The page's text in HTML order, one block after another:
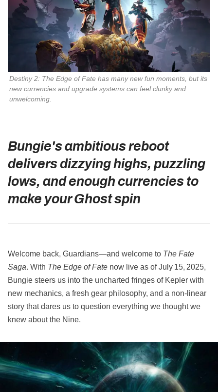
Destiny 2: The Edge of Fate has many new fun moments, but its
new currencies and upgrade systems can feel clunky and
unwelcoming.
Bungie's ambitious reboot
delivers dizzying highs, puzzling
lows, and enough currencies to
make your Ghost spin
Welcome back, Guardians—and welcome to The Fate
Saga. With The Edge of Fate now live as of July 15, 2025,
Bungie steers us into the uncharted fringes of Kepler with
new mechanics, a fresh gear philosophy, and a non-linear
story that dares us to question everything we thought we
knew about the Nine.